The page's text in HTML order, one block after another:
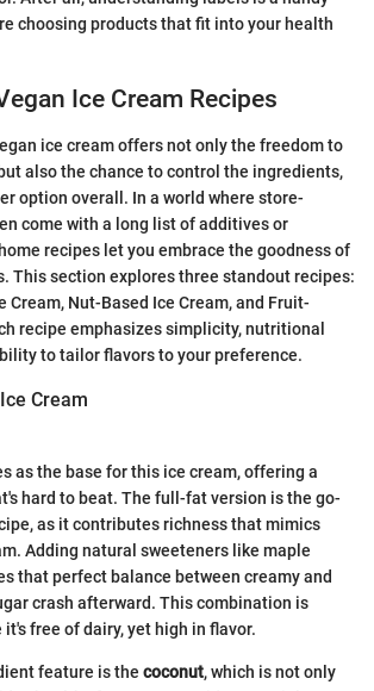
choosing products that fit into your health
Ice Cream Recipes
ice cream offers not only the freedom to
also the chance to control the ingredients,
option overall. In a world where store-
come with a long list of additives or
recipes let you embrace the goodness of
This section explores three standout recipes:
Cream, Nut-Based Ice Cream, and Fruit-
recipe emphasizes simplicity, nutritional
to tailor flavors to your preference.
Cream
as the base for this ice cream, offering a
hard to beat. The full-fat version is the go-
as it contributes richness that mimics
Adding natural sweeteners like maple
that perfect balance between creamy and
crash afterward. This combination is
free of dairy, yet high in flavor.
feature is the coconut, which is not only